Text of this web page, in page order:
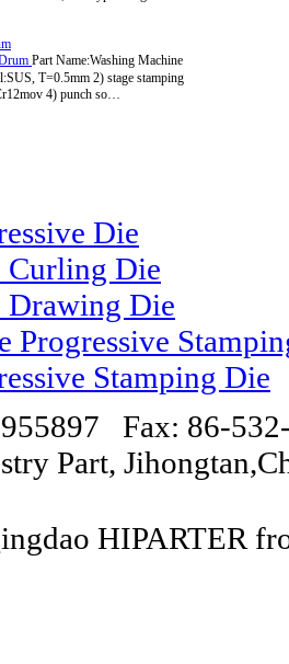
Part Name:Washing Machine
T=0.5mm 2) stage stamping
4) punch so…
Die
Curling Die
Drawing Die
Progressive
Stamping Die
Fax: 86-
Part,
HIPARTER